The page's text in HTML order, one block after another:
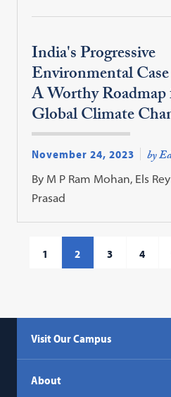
India's Progressive
Environmental
A Worthy
Global Climate
November 24, 2023 by
By M P Ram Mohan, Els
Prasad
1 2 3 4
Visit Our Campus
About